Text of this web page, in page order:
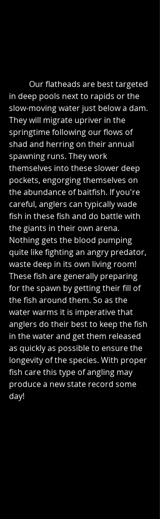
in deep pools next to rapids or the
slow-moving water just below a dam.
They will migrate upriver in the
springtime following our flows of
shad and herring on their annual
spawning runs. They work
themselves into these slower deep
pockets, engorging themselves on
the abundance of baitfish. If you're
careful, anglers can typically wade
fish in these fish and do battle with
the giants in their own arena.
Nothing gets the blood pumping
quite like fighting an angry predator,
waste deep in its own living room!
These fish are generally preparing
for the spawn by getting their fill of
the fish around them. So as the
water warms it is imperative that
anglers do their best to keep the fish
in the water and get them released
as quickly as possible to ensure the
longevity of the species. With proper
fish care this type of angling may
produce a new state record some
day!